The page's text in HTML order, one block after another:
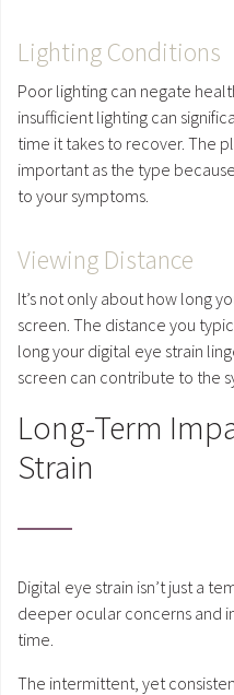
Lighting Conditions
Poor lighting can negate
insufficient lighting can
time it takes to recover. The
important as the type
to your symptoms.
Viewing Distance
It’s not only about how long
screen. The distance you
long your digital eye strain
screen can contribute to the
Long-Term
Strain
Digital eye strain isn’t just a
deeper ocular concerns and
time.
The intermittent, yet